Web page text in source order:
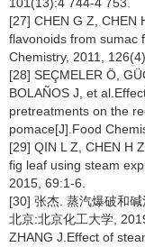
[27] CHEN G Z, CHEN
flavonoids from sumac
Chemistry, 2011,
[28] SEÇMELER Ö,
BOLAÑOS J, et
pretreatments on the
pomace[J].Food
[29] QIN L Z, CHEN H
fig leaf using steam
2015, 69:1-6.
[30] 张杰. 蒸汽爆破和
北京:北京化工大学,
ZHANG J.Effect of